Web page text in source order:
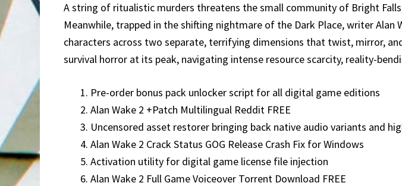
A string of ritualistic murders threatens the small community of Bright
Meanwhile, trapped in the shifting nightmare of the Dark Place, writer
characters across two separate, terrifying dimensions that twist, mirror,
survival horror at its peak, navigating intense resource scarcity, reality-
Pre-order bonus pack unlocker script for all digital game editions
Alan Wake 2 +Patch Multilingual Reddit FREE
Uncensored asset restorer bringing back native audio variants and
Alan Wake 2 Crack Status GOG Release Crash Fix for Windows
Activation utility for digital game license file injection
Alan Wake 2 Full Game Voiceover Torrent Download FREE